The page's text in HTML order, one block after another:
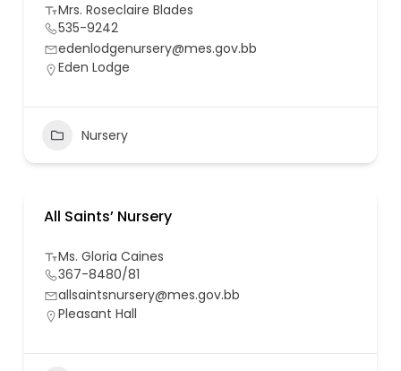
Mrs. Roseclaire Blades
535-9242
edenlodgenursery@mes.gov.bb
Eden Lodge
Nursery
All Saints’ Nursery
Ms. Gloria Caines
367-8480/81
allsaintsnursery@mes.gov.bb
Pleasant Hall